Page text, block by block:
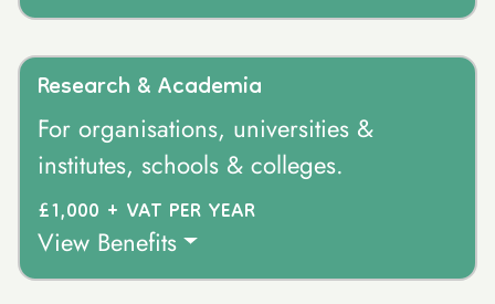
Research & Academia
For organisations, universities &
institutes, schools & colleges.
£1,000 + VAT PER YEAR
View Benefits